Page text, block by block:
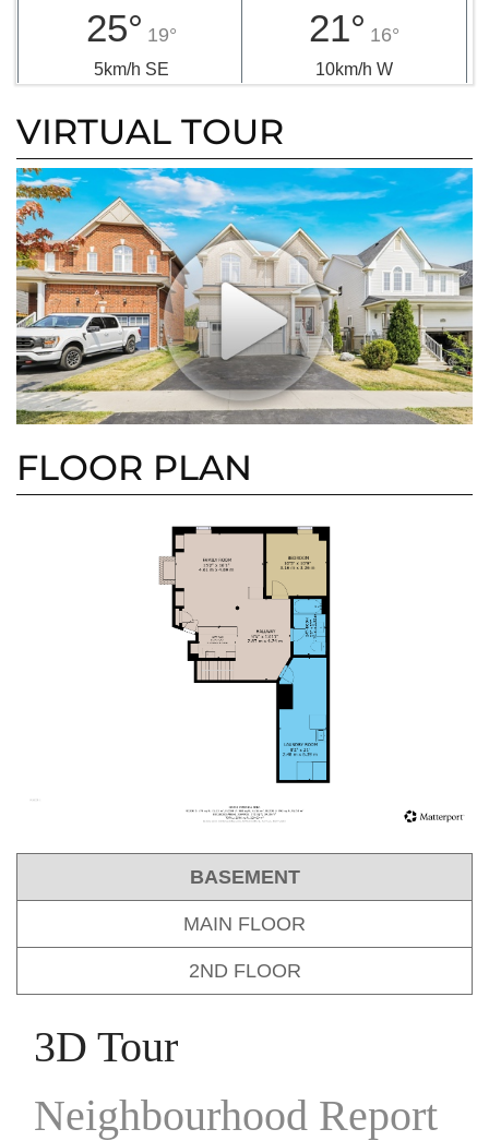
25° 19°
5km/h SE
21° 16°
10km/h W
VIRTUAL TOUR
FLOOR PLAN
BASEMENT
MAIN FLOOR
2ND FLOOR
3D Tour
Neighbourhood Report